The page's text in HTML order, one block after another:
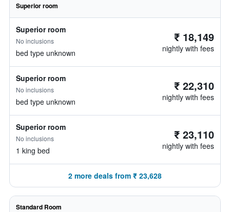
Superior room
Superior room
No inclusions
bed type unknown
₹ 18,149
nightly with fees
Superior room
No inclusions
bed type unknown
₹ 22,310
nightly with fees
Superior room
No inclusions
1 king bed
₹ 23,110
nightly with fees
2 more deals from ₹ 23,628
Standard Room